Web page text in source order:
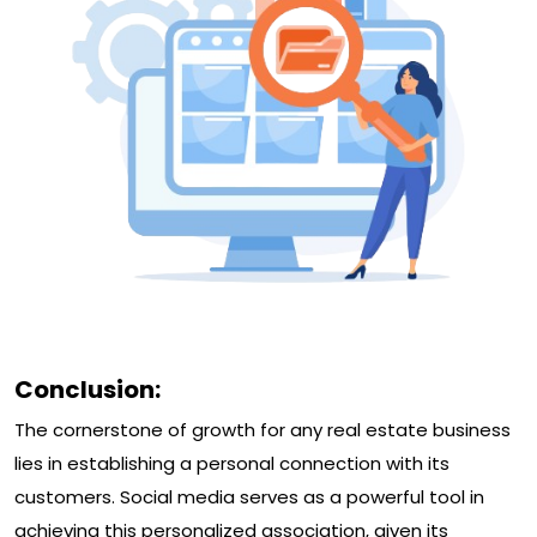
Conclusion:
The cornerstone of growth for any real estate business
lies in establishing a personal connection with its
customers. Social media serves as a powerful tool in
achieving this personalized association, given its